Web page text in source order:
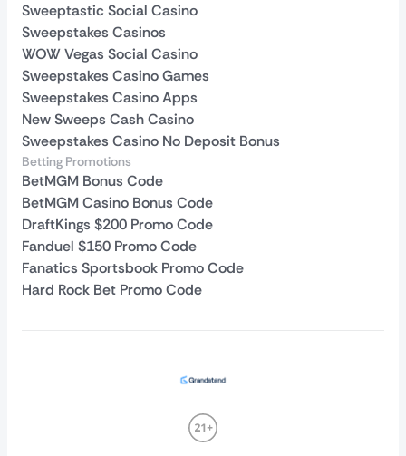
Sweeptastic Social Casino
Sweepstakes Casinos
WOW Vegas Social Casino
Sweepstakes Casino Games
Sweepstakes Casino Apps
New Sweeps Cash Casino
Sweepstakes Casino No Deposit Bonus
Betting Promotions
BetMGM Bonus Code
BetMGM Casino Bonus Code
DraftKings $200 Promo Code
Fanduel $150 Promo Code
Fanatics Sportsbook Promo Code
Hard Rock Bet Promo Code